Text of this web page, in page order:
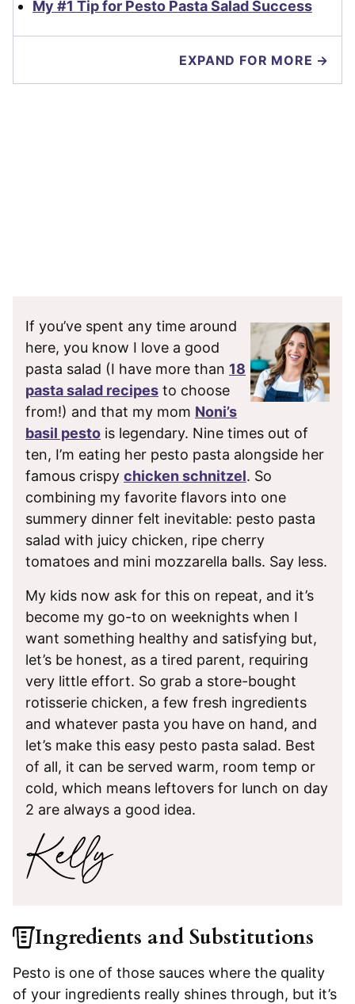
My #1 Tip for Pesto Pasta Salad Success
EXPAND FOR MORE →
If you’ve spent any time around
here, you know I love a good
pasta salad (I have more than 18
pasta salad recipes to choose
from!) and that my mom Noni’s
basil pesto is legendary. Nine times out of
ten, I’m eating her pesto pasta alongside her
famous crispy chicken schnitzel. So
combining my favorite flavors into one
summery dinner felt inevitable: pesto pasta
salad with juicy chicken, ripe cherry
tomatoes and mini mozzarella balls. Say less.
My kids now ask for this on repeat, and it’s
become my go-to on weeknights when I
want something healthy and satisfying but,
let’s be honest, as a tired parent, requiring
very little effort. So grab a store-bought
rotisserie chicken, a few fresh ingredients
and whatever pasta you have on hand, and
let’s make this easy pesto pasta salad. Best
of all, it can be served warm, room temp or
cold, which means leftovers for lunch on day
2 are always a good idea.
Ingredients and Substitutions
Pesto is one of those sauces where the quality
of your ingredients really shines through, but it’s